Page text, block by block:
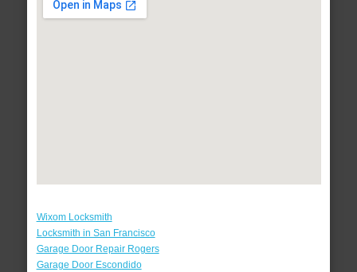
Wixom Locksmith
Locksmith in San Francisco
Garage Door Repair Rogers
Garage Door Escondido